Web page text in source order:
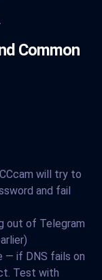
Common
will try to
and fail
out of Telegram
— if DNS fails on
Test with